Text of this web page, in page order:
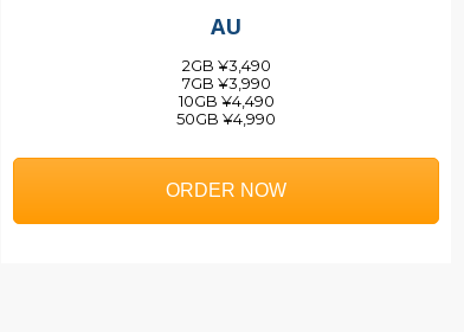
AU
2GB ¥3,490
7GB ¥3,990
10GB ¥4,490
50GB ¥4,990
ORDER NOW